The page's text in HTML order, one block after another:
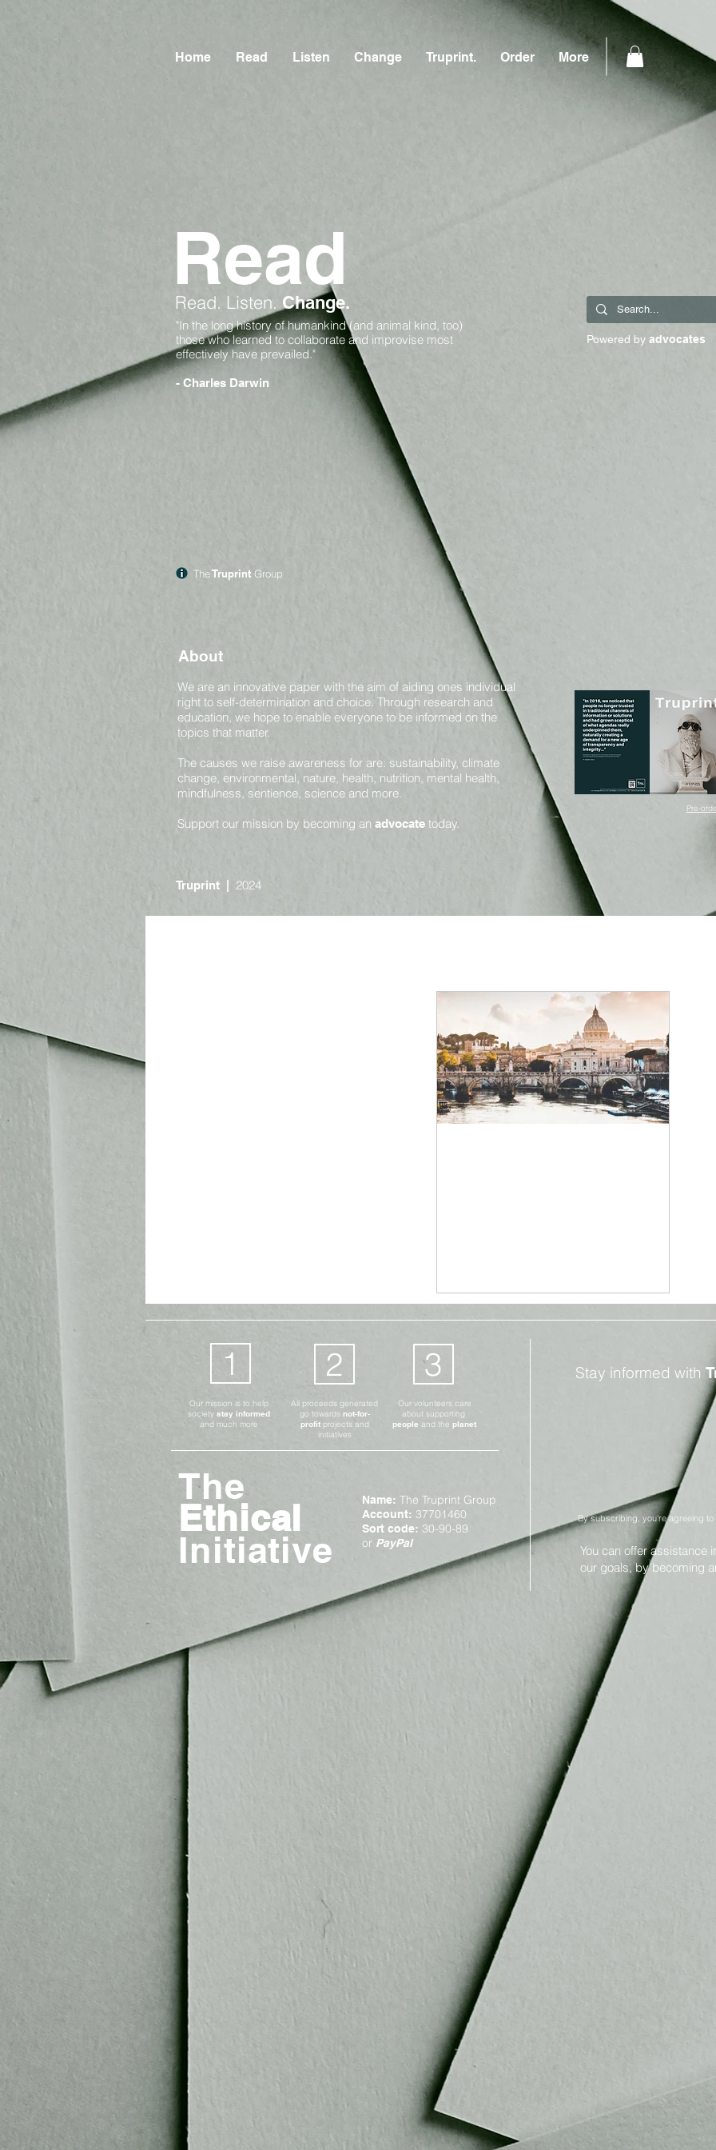
Home Read Listen Change Truprint. Order More
Read
About
We are an innovative paper with the aim of aiding ones individual
right to self-determination and choice. Through research and
education, we hope to enable everyone to be informed on the
topics that matter.
The causes we raise awareness for are: sustainability, climate
change, environmental, nature, health, nutrition, mental health,
mindfulness, sentience, science and more.
Support our mission by becoming an advocate today.
Truprint 2024
Pre-
Innovation and Sustainability Science and Sentience
Climate Change
1 2 3
The
Ethical
Initiative
Name: The Truprint Group
Account: 37701460
Sort code: 30-90-89
or PayPal
Our mission is to help
society stay informed
and much more
All proceeds generated
go towards not-for-
profit projects and
initiatives
Our volunteers care
about supporting
people and the planet
Stay informed with
By subscribing, you're agreeing
You can offer assistance
our goals, by becoming
TheTruprint Group
Powered by advocates
Read. Listen. Change.
"In the long history of humankind (and animal kind, too)
those who learned to collaborate and improvise most
effectively have prevailed."
- Charles Darwin